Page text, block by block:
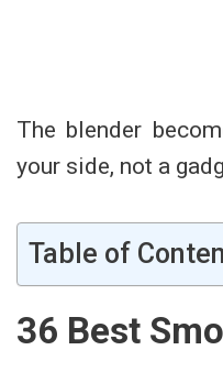
The blender
your side, not a
Table of
36 Best